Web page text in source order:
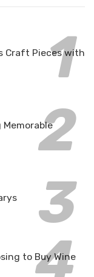
Craft Pieces with
Memorable
to Buy Wine